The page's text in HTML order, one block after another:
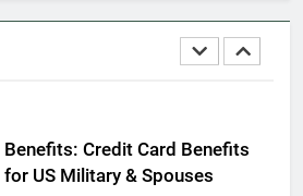
Benefits: Credit Card Benefits
for US Military & Spouses